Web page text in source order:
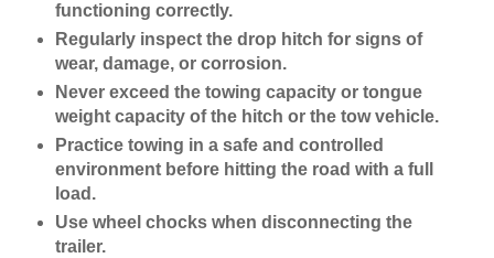
functioning correctly.
Regularly inspect the drop hitch for signs of
wear, damage, or corrosion.
Never exceed the towing capacity or tongue
weight capacity of the hitch or the tow vehicle.
Practice towing in a safe and controlled
environment before hitting the road with a full
load.
Use wheel chocks when disconnecting the
trailer.